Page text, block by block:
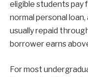
eligible students pay
normal personal
usually repaid
borrower earns
For most